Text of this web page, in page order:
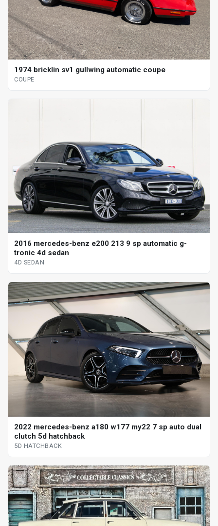
1974 bricklin sv1 gullwing automatic coupe
COUPE
2016 mercedes-benz e200 213 9 sp automatic g-
tronic 4d sedan
4D SEDAN
2022 mercedes-benz a180 w177 my22 7 sp auto dual
clutch 5d hatchback
5D HATCHBACK